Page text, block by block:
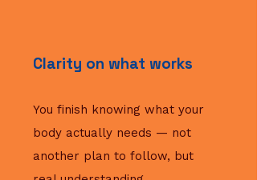
Clarity on what works
You finish knowing what your
body actually needs — not
another plan to follow, but